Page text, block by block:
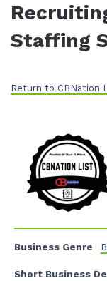
Staffing
Return to CBNation
Business Genre
Short Business